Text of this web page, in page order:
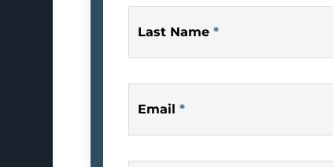
Last Name *
Email *